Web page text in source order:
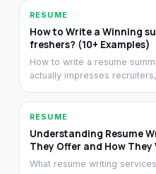
RESUME
How to Write a Winning
freshers? (10+ Examples)
How to write a resume
actually impresses
summary and objective.
RESUME
Understanding Resume
They Offer and How They
What resume writing